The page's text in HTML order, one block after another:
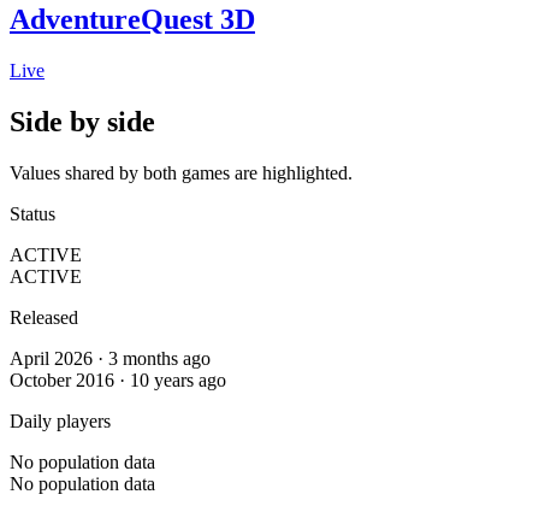
AdventureQuest 3D
Live
Side by side
Values shared by both games are highlighted.
Status
ACTIVE
ACTIVE
Released
April 2026 · 3 months ago
October 2016 · 10 years ago
Daily players
No population data
No population data